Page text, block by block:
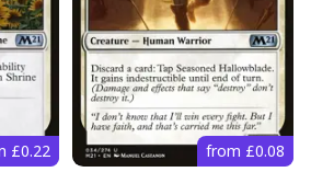
£0.22 from £0.08